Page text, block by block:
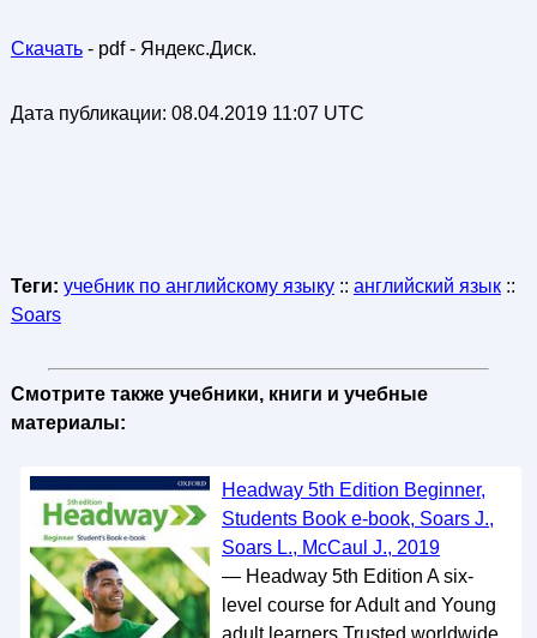
Скачать- pdf - Яндекс.Диск.
Дата публикации: 08.04.2019 11:07 UTC
Теги: учебник по английскому языку:: английский язык::
Soars
Смотрите также учебники, книги и учебные
материалы:
Headway 5th Edition Beginner,
Students Book e-book, Soars J.,
Soars L., McCaul J., 2019
— Headway 5th Edition A six-
level course for Adult and Young
adult learners Trusted worldwide.